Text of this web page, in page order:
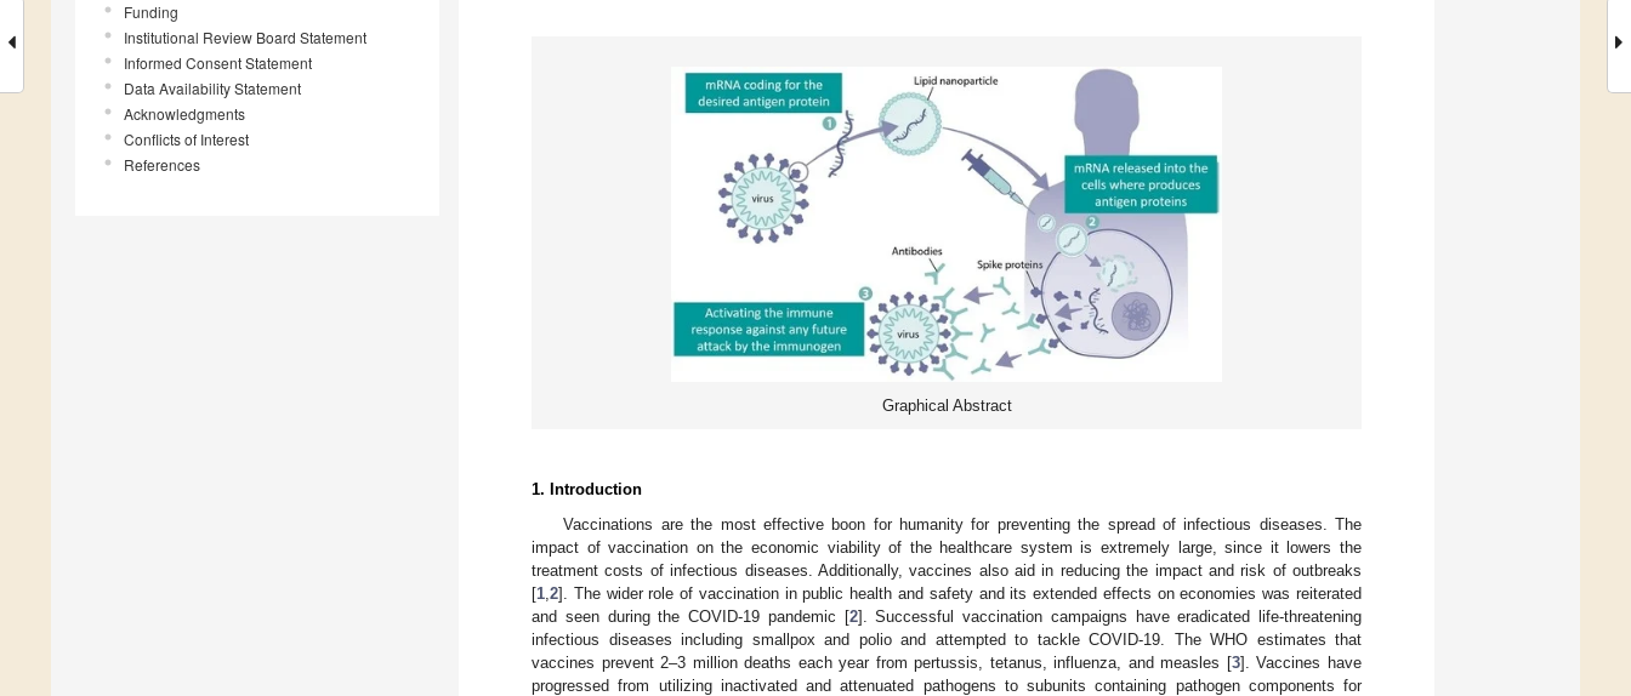
Funding
Institutional Review Board Statement
Informed Consent Statement
Data Availability Statement
Acknowledgments
Conflicts of Interest
References
Graphical Abstract
1. Introduction
Vaccinations are the most effective boon for humanity for preventing the spread of infectious diseases. The
impact of vaccination on the economic viability of the healthcare system is extremely large, since it lowers the
treatment costs of infectious diseases. Additionally, vaccines also aid in reducing the impact and risk of outbreaks
[1 2]. The wider role of vaccination in public health and safety and its extended effects on economies was reiterated
and seen during the COVID-19 pandemic [2]. Successful vaccination campaigns have eradicated life-threatening
infectious diseases including smallpox and polio and attempted to tackle COVID-19. The WHO estimates that
vaccines prevent 2–3 million deaths each year from pertussis, tetanus, influenza, and measles [3]. Vaccines have
progressed from utilizing inactivated and attenuated pathogens to subunits containing pathogen components for